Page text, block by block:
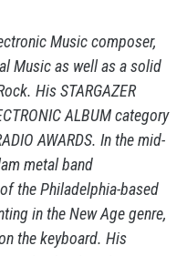
Music composer,
Music as well as a solid
His STARGAZER
ALBUM category
AWARDS. In the mid-
metal band
the Philadelphia-based
in the New Age genre,
the keyboard. His